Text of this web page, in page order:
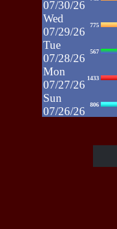
07/30/26
Wed
07/29/26
775
Tue
07/28/26
567
Mon
07/27/26
1433
Sun
07/26/26
806